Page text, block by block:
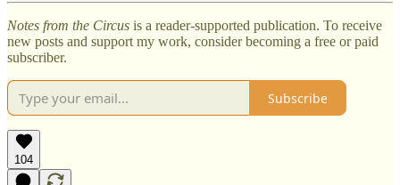
Notes from the Circus is a reader-supported publication. To receive
new posts and support my work, consider becoming a free or paid
subscriber.
Subscribe
104